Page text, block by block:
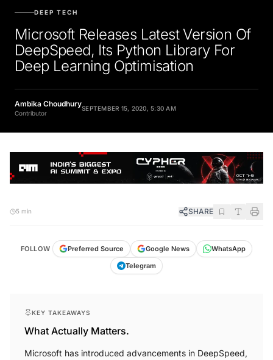
DEEP TECH
Microsoft Releases Latest Version Of
DeepSpeed, Its Python Library For
Deep Learning Optimisation
Ambika Choudhury
Contributor
SEPTEMBER 15, 2020, 5:30 AM
5 min SHARE
FOLLOW Preferred Source Google News
WhatsApp
Telegram
KEY TAKEAWAYS
What Actually Matters.
Microsoft has introduced advancements in DeepSpeed,